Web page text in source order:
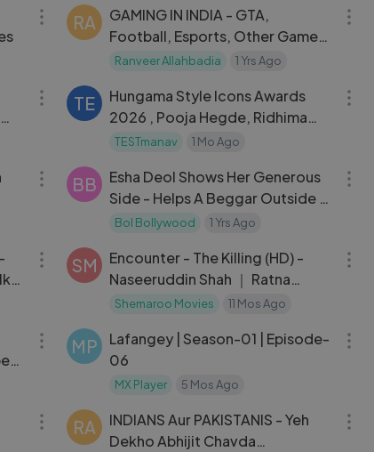
RA
GAMING IN INDIA - GTA,
Football, Esports, Other Games
And India’s Bright Future ｜
Ranveer Allahbadia 1 Yrs Ago
TE
Hungama Style Icons Awards
2026 , Pooja Hegde, Ridhima
Dongare, Manushi ETC,
TESTmanav 1 Mo Ago
BB
Esha Deol Shows Her Generous
Side - Helps A Beggar Outside A
Restaurant
Bol Bollywood 1 Yrs Ago
SM
Encounter - The Killing (HD) -
Naseeruddin Shah ｜ Ratna
Pathak ｜ Tara ｜ Bollywood
Shemaroo Movies 11 Mos Ago
MP
Lafangey | Season-01 | Episode-
06
MX Player 5 Mos Ago
RA
INDIANS Aur PAKISTANIS - Yeh
Dekho Abhijit Chavda